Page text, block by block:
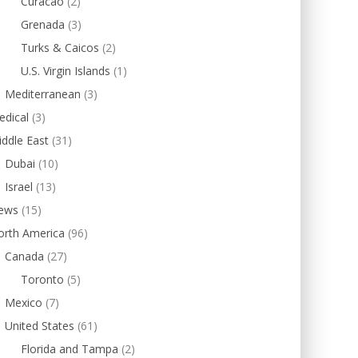
Grenada (3)
Turks & Caicos (2)
U.S. Virgin Islands (1)
Mediterranean (3)
(3)
East (31)
Dubai (10)
Israel (13)
(15)
America (96)
Canada (27)
Toronto (5)
Mexico (7)
United States (61)
Florida and Tampa (2)